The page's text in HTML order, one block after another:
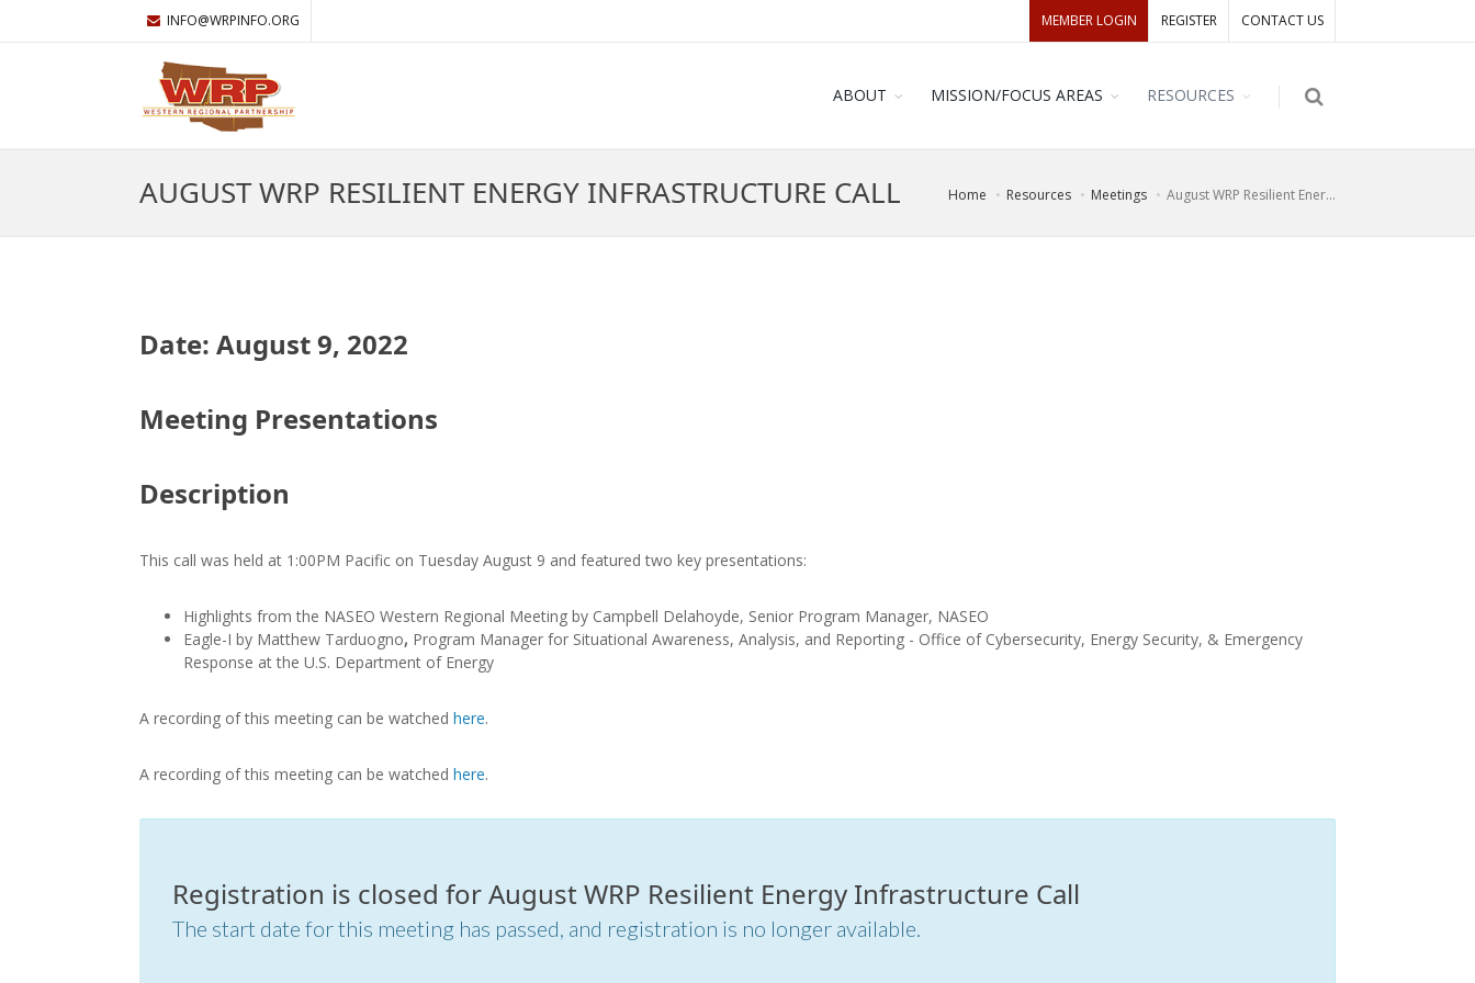
MEMBER LOGIN REGISTER CONTACT US
INFO@WRPINFO.ORG
ABOUT MISSION/FOCUS AREAS RESOURCES
AUGUST WRP RESILIENT ENERGY INFRASTRUCTURE CALL Home Resources Meetings August WRP Resilient Ener...
Date: August 9, 2022
Meeting Presentations
Description
This call was held at 1:00PM Pacific on Tuesday August 9 and featured two key presentations:
Highlights from the NASEO Western Regional Meeting by Campbell Delahoyde, Senior Program Manager, NASEO
Eagle-I by Matthew Tarduogno, Program Manager for Situational Awareness, Analysis, and Reporting - Office of Cybersecurity, Energy Security, & Emergency
Response at the U.S. Department of Energy
A recording of this meeting can be watched here.
A recording of this meeting can be watched here.
Registration is closed for August WRP Resilient Energy Infrastructure Call
The start date for this meeting has passed, and registration is no longer available.